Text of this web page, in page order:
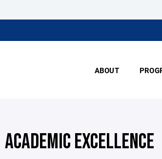
ABOUT
ACADEMIC EXCELLENCE